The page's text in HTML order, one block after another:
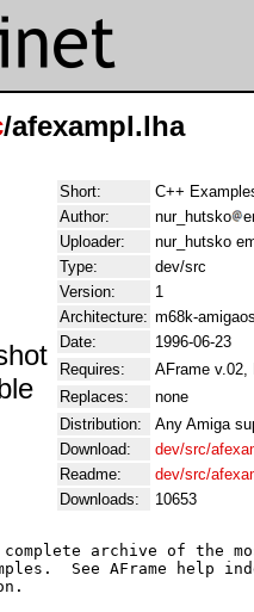
/afexampl.lha
Short:
C++
Author:
nur_hutsko
Uploader:
nur_hutsko
Type:
dev/src
Version:
1
Architecture: m68k-amigaos
Date:
1996-06-23
Requires:
AFrame
Replaces:
none
Distribution:
Any Amiga
Download:
dev/src/
Readme:
dev/src/
Downloads:
10653
archive of the
See AFrame help